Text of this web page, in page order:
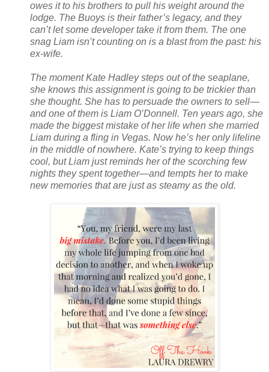
owes it to his brothers to pull his weight around the
lodge. The Buoys is their father’s legacy, and they
can’t let some developer take it from them. The one
snag Liam isn’t counting on is a blast from the past: his
ex-wife.
The moment Kate Hadley steps out of the seaplane,
she knows this assignment is going to be trickier than
she thought. She has to persuade the owners to sell—
and one of them is Liam O’Donnell. Ten years ago, she
made the biggest mistake of her life when she married
Liam during a fling in Vegas. Now he’s her only lifeline
in the middle of nowhere. Kate’s trying to keep things
cool, but Liam just reminds her of the scorching few
nights they spent together—and tempts her to make
new memories that are just as steamy as the old.